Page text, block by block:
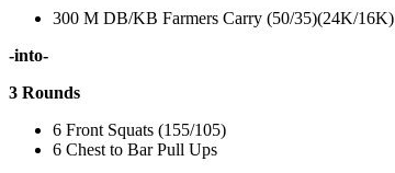
300 M DB/KB Farmers Carry (50/35)(24K/16K)
-into-
3 Rounds
6 Front Squats (155/105)
6 Chest to Bar Pull Ups